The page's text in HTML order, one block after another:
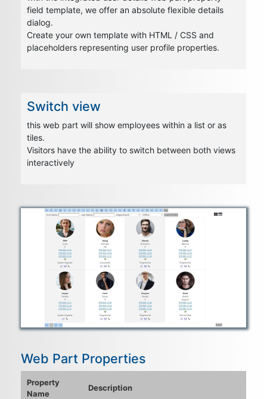
field template, we offer an absolute flexible details
dialog.
Create your own template with HTML / CSS and
placeholders representing user profile properties.
Switch view
this web part will show employees within a list or as
tiles.
Visitors have the ability to switch between both views
interactively
Web Part Properties
Property
Name
Description